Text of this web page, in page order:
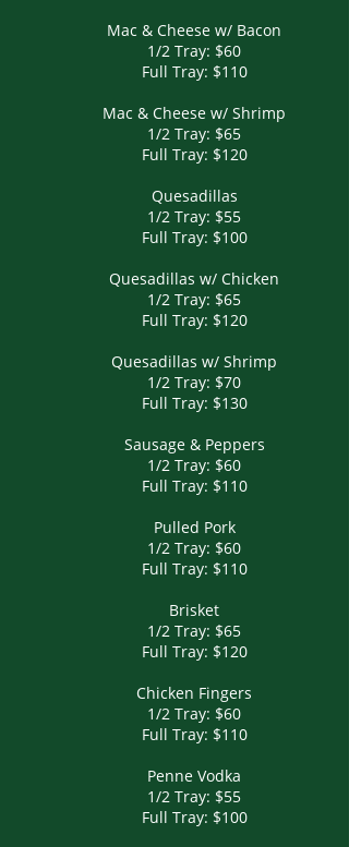
Mac & Cheese w/ Bacon
1/2 Tray: $60
Full Tray: $110
Mac & Cheese w/ Shrimp
1/2 Tray: $65
Full Tray: $120
Quesadillas
1/2 Tray: $55
Full Tray: $100
Quesadillas w/ Chicken
1/2 Tray: $65
Full Tray: $120
Quesadillas w/ Shrimp
1/2 Tray: $70
Full Tray: $130
Sausage & Peppers
1/2 Tray: $60
Full Tray: $110
Pulled Pork
1/2 Tray: $60
Full Tray: $110
Brisket
1/2 Tray: $65
Full Tray: $120
Chicken Fingers
1/2 Tray: $60
Full Tray: $110
Penne Vodka
1/2 Tray: $55
Full Tray: $100